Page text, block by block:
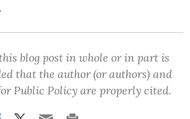
blog post in whole or in part is
that the author (or authors) and
Public Policy are properly cited.